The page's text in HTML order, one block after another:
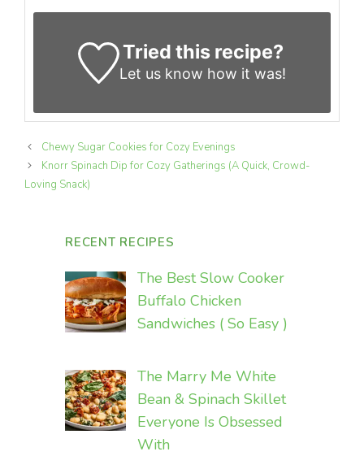
Tried this recipe?
Let us know how it was!
Chewy Sugar Cookies for Cozy Evenings
Knorr Spinach Dip for Cozy Gatherings (A Quick, Crowd-
Loving Snack)
RECENT RECIPES
The Best Slow Cooker
Buffalo Chicken
Sandwiches ( So Easy )
The Marry Me White
Bean & Spinach Skillet
Everyone Is Obsessed
With